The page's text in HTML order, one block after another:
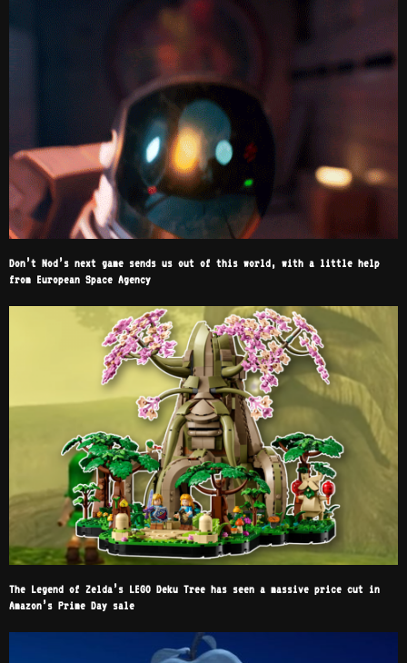
Don’t Nod’s next game sends us out of this world, with a little help
from European Space Agency
The Legend of Zelda’s LEGO Deku Tree has seen a massive price cut in
Amazon’s Prime Day sale